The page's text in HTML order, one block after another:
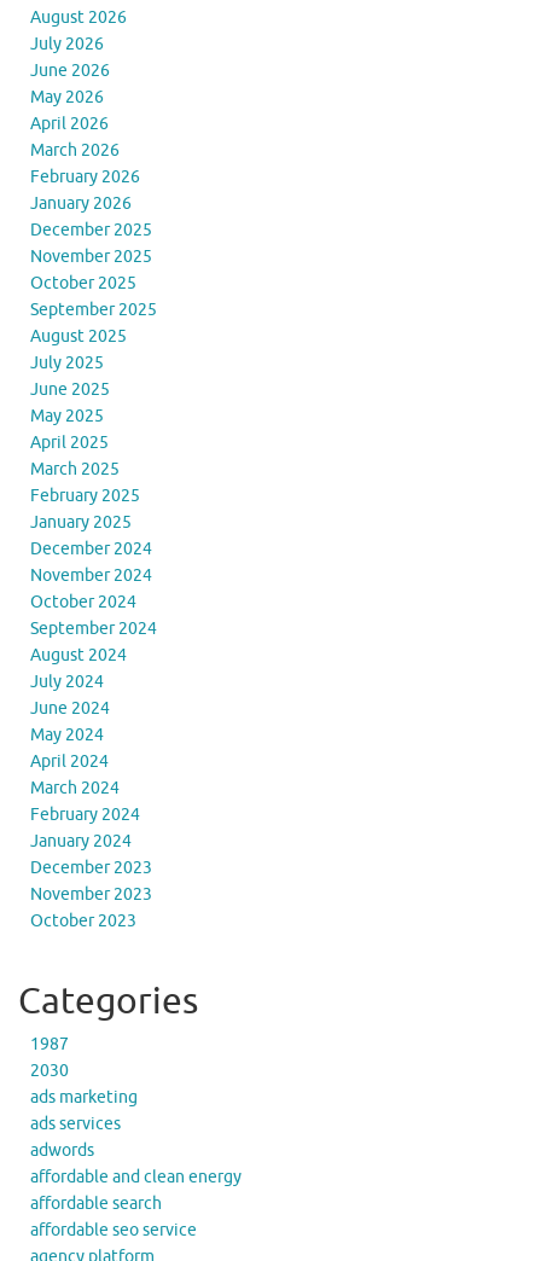
August 2026
July 2026
June 2026
May 2026
April 2026
March 2026
February 2026
January 2026
December 2025
November 2025
October 2025
September 2025
August 2025
July 2025
June 2025
May 2025
April 2025
March 2025
February 2025
January 2025
December 2024
November 2024
October 2024
September 2024
August 2024
July 2024
June 2024
May 2024
April 2024
March 2024
February 2024
January 2024
December 2023
November 2023
October 2023
Categories
1987
2030
ads marketing
ads services
adwords
affordable and clean energy
affordable search
affordable seo service